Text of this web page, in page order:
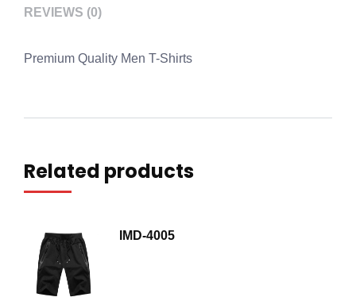
REVIEWS (0)
Premium Quality Men T-Shirts
Related products
IMD-4005